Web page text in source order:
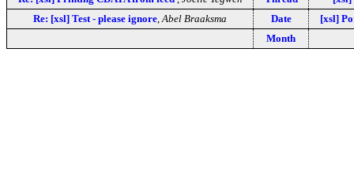
Re: [xsl] Test - please ignore Abel Braaksma Date
[xsl]
Month